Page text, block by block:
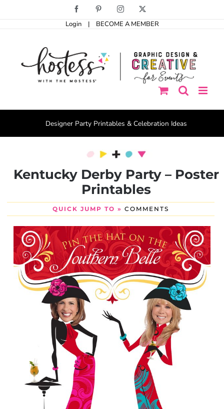
Facebook PinterestInstagram
Login | BECOME A MEMBER
Designer Party Printables & Celebration Ideas
Kentucky Derby Party – Poster
Printables
QUICK JUMP TO » COMMENTS